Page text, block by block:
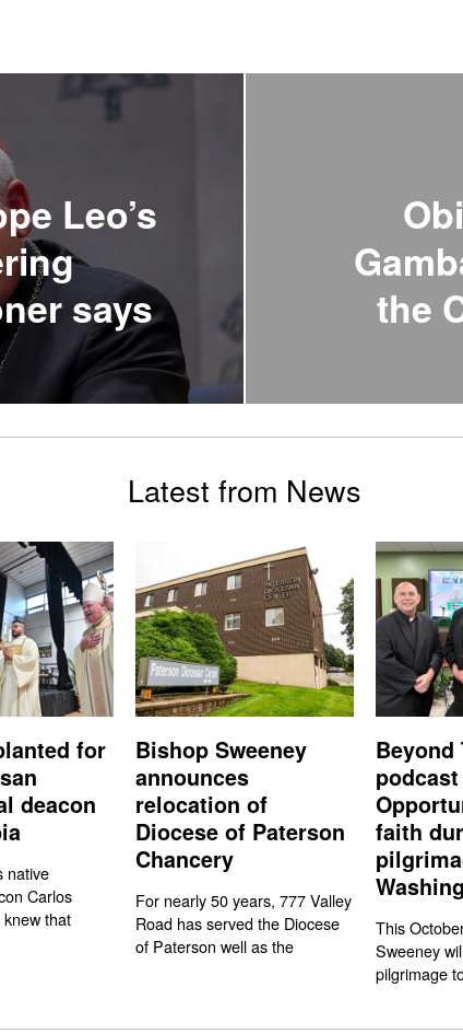
Leo’s
says
the
Latest from News
for
deacon
native
Carlos
that
Bishop Sweeney
announces
relocation of
Diocese of Paterson
Chancery
For nearly 50 years, 777 Valley
Road has served the Diocese
of Paterson well as the
Beyond
podcast
faith
This
Sweeney
pilgrimage